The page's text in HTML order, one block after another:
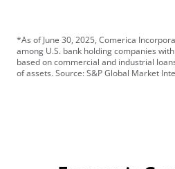
*As of June 30, 2025, Comerica
among U.S. bank holding companies
based on commercial and industrial
of assets. Source: S&P Global Market